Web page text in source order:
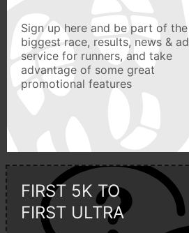
Sign up here and be part of
biggest race, results, news &
service for runners, and take
advantage of some great
promotional features
FIRST 5K TO
FIRST ULTRA